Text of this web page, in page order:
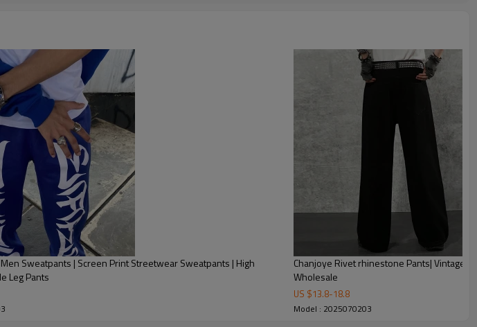
DTG Printing, Embossed,
Packing bag
Sweatpants | Screen Print Streetwear Sweatpants | High
Leg Pants
Chanjoye Rivet rhinestone Pants| Vintage
Wholesale
US $13.8-18.8
Model : 2025070203